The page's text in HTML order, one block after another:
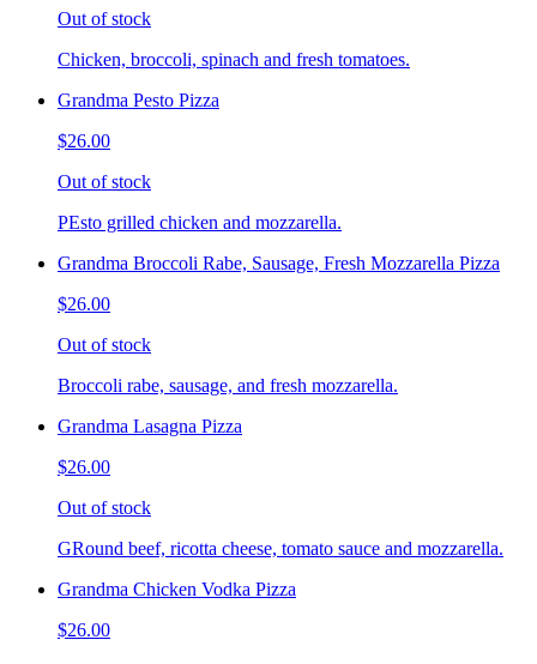
Out of stock
Chicken, broccoli, spinach and fresh tomatoes.
Grandma Pesto Pizza
$26.00
Out of stock
PEsto grilled chicken and mozzarella.
Grandma Broccoli Rabe, Sausage, Fresh Mozzarella Pizza
$26.00
Out of stock
Broccoli rabe, sausage, and fresh mozzarella.
Grandma Lasagna Pizza
$26.00
Out of stock
GRound beef, ricotta cheese, tomato sauce and mozzarella.
Grandma Chicken Vodka Pizza
$26.00